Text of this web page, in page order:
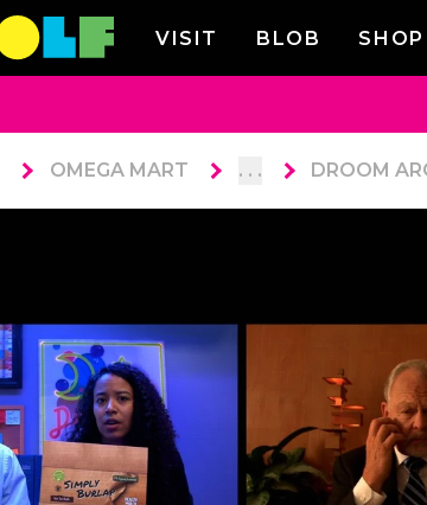
VISIT BLOB SHOP
OMEGA MART . . . DROOM